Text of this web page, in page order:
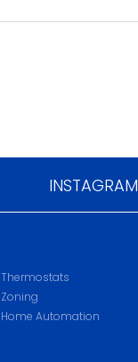
INSTAGRAM
Thermostats
Zoning
Home Automation